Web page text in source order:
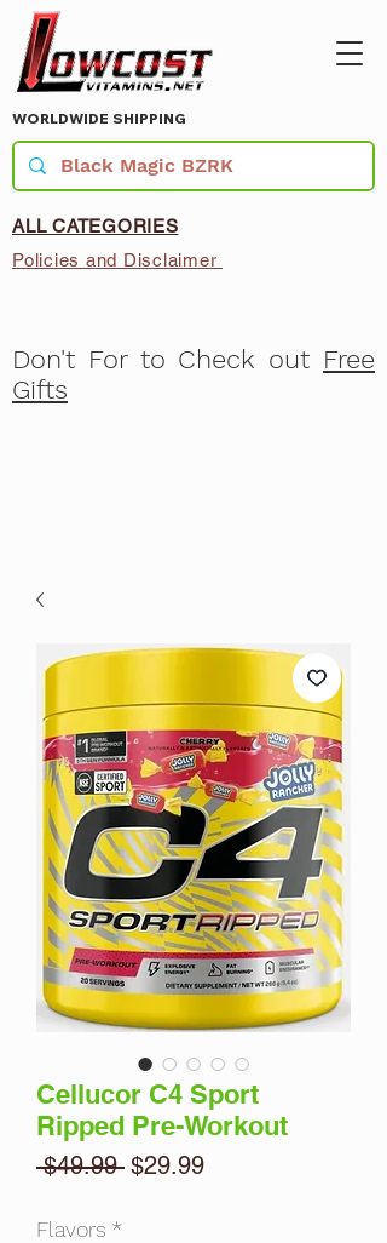
WORLDWIDE SHIPPING
ALL CATEGORIES
Policies and Disclaimer
Don't For to Check out Free
Gifts
Cellucor C4 Sport
Ripped Pre-Workout
$49.99 Regular
$29.99Sale
Flavors *